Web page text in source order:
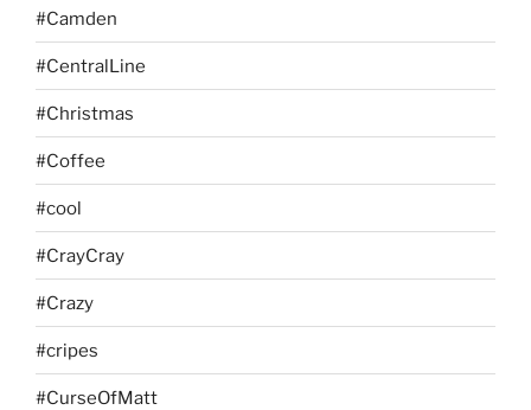
#Camden
#CentralLine
#Christmas
#Coffee
#cool
#CrayCray
#Crazy
#cripes
#CurseOfMatt